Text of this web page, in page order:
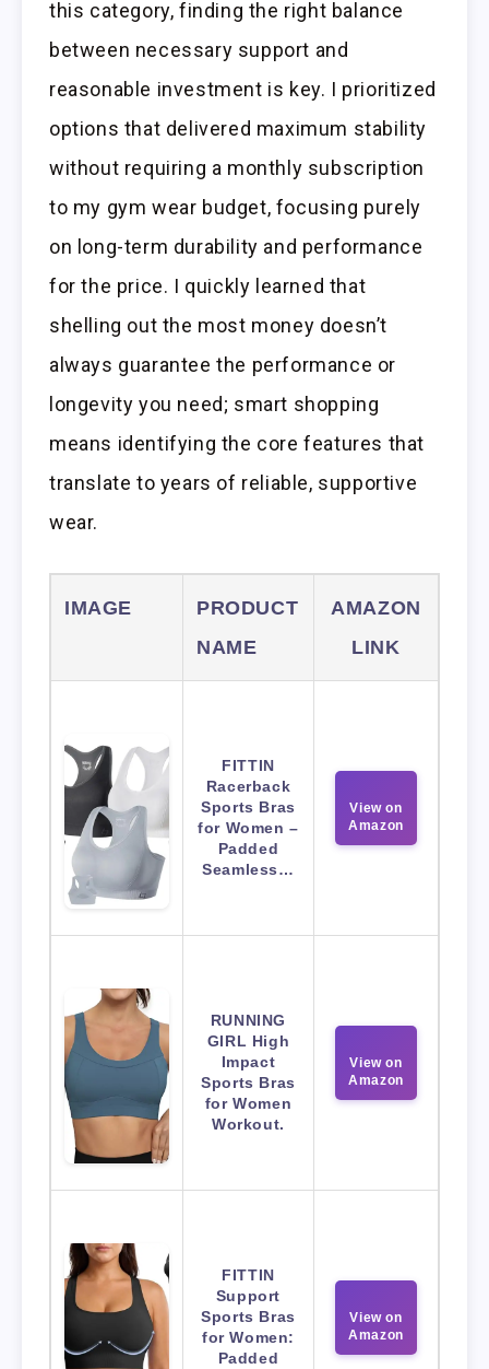
this category, finding the right balance
between necessary support and
reasonable investment is key. I prioritized
options that delivered maximum stability
without requiring a monthly subscription
to my gym wear budget, focusing purely
on long-term durability and performance
for the price. I quickly learned that
shelling out the most money doesn’t
always guarantee the performance or
longevity you need; smart shopping
means identifying the core features that
translate to years of reliable, supportive
wear.
IMAGE
PRODUCT
NAME
AMAZON
LINK
FITTIN
Racerback
Sports Bras
for Women –
Padded
Seamless…
View on
Amazon
RUNNING
GIRL High
Impact
Sports Bras
for Women
Workout.
View on
Amazon
FITTIN
Support
Sports Bras
for Women:
Padded
View on
Amazon